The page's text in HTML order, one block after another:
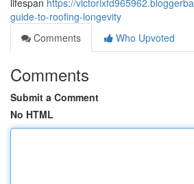
lifespan https://
guide-to-roofing-longevity
Comments
Who Upvoted
Comments
Submit a Comment
No HTML